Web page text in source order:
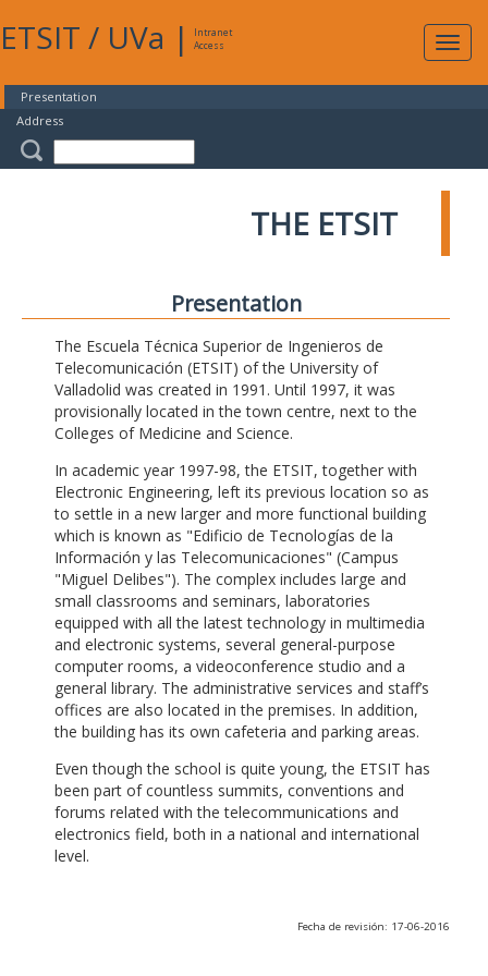
ETSIT / UVa |
Intranet
Access
Presentation
Address
THE ETSIT
Presentation
The Escuela Técnica Superior de Ingenieros de
Telecomunicación (ETSIT) of the University of
Valladolid was created in 1991. Until 1997, it was
provisionally located in the town centre, next to the
Colleges of Medicine and Science.
In academic year 1997-98, the ETSIT, together with
Electronic Engineering, left its previous location so as
to settle in a new larger and more functional building
which is known as "Edificio de Tecnologías de la
Información y las Telecomunicaciones" (Campus
"Miguel Delibes"). The complex includes large and
small classrooms and seminars, laboratories
equipped with all the latest technology in multimedia
and electronic systems, several general-purpose
computer rooms, a videoconference studio and a
general library. The administrative services and staff’s
offices are also located in the premises. In addition,
the building has its own cafeteria and parking areas.
Even though the school is quite young, the ETSIT has
been part of countless summits, conventions and
forums related with the telecommunications and
electronics field, both in a national and international
level.
Fecha de revisión: 17-06-2016